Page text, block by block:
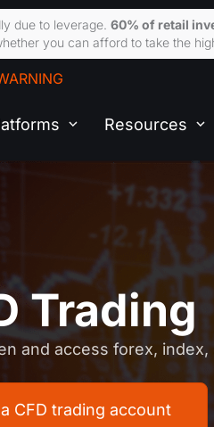
Resources
Trading
and access forex,
CFD trading account
due to leverage. 60% of retail
you can afford to take the